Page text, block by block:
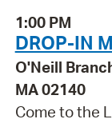
1:00 PM
DROP-IN
O'Neill
MA 02140
Come to the